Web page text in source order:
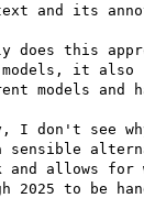
and its
does this
it also
models and
I don't see
sensible
and allows for
2025 to be